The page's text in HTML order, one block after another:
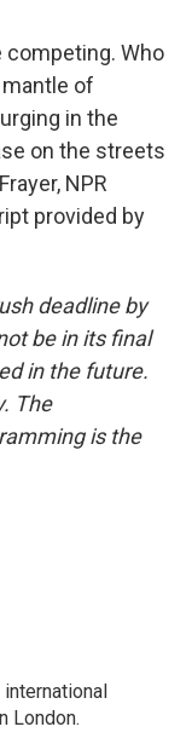
competing. Who
of
in the
on the streets
NPR
provided by
deadline by
be in its final
in the future.
The
is the
international
London.